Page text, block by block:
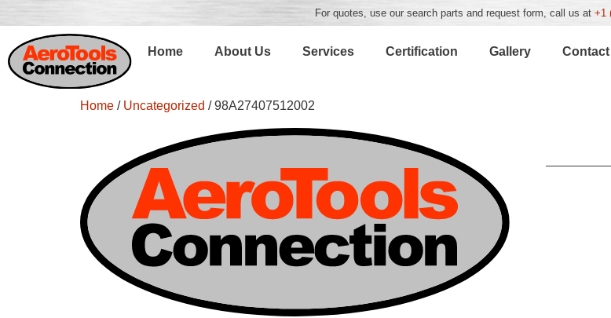
For quotes, use our search parts and request form, call us at +1
Home About Us Services Certification Gallery Contact
Home / Uncategorized / 98A27407512002